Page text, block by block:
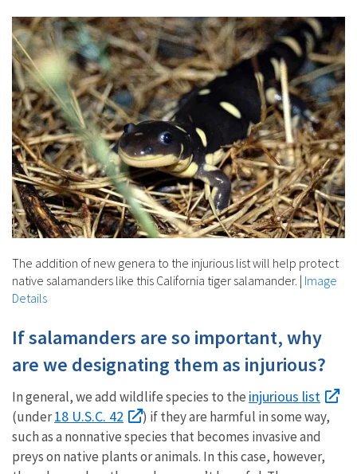
The addition of new genera to the injurious list will help protect
native salamanders like this California tiger salamander. | Image
Details
If salamanders are so important, why
are we designating them as injurious?
In general, we add wildlife species to the injurious list
(under18 U.S.C. 42
) if they are harmful in some way,
such as a nonnative species that becomes invasive and
preys on native plants or animals. In this case, however,